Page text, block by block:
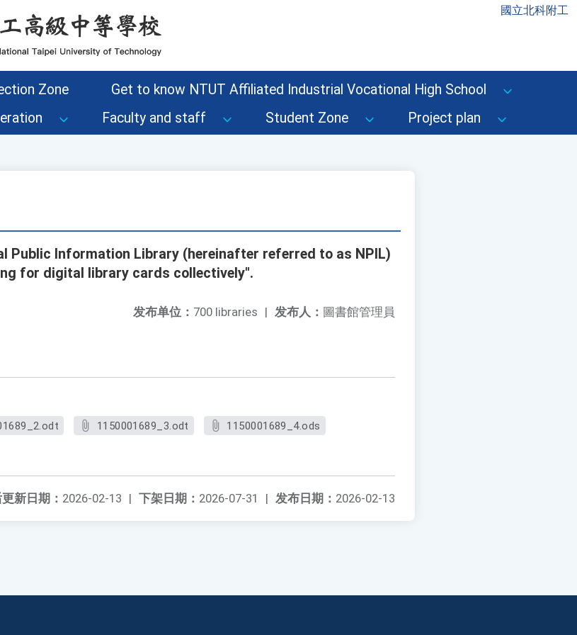
國立北科附工
Zone
Get to know NTUT Affiliated Industrial Vocational High School
Faculty and staff Student Zone Project plan
Public Information Library (hereinafter referred to as NPIL)
for digital library cards collectively".
发布人： 圖書館管理員
发布单位： 700 libraries |
1150001689_3.odt
1150001689_4.ods
发布日期： 2026-02-13
下架日期： 2026-07-31 |
新日期： 2026-02-13 |